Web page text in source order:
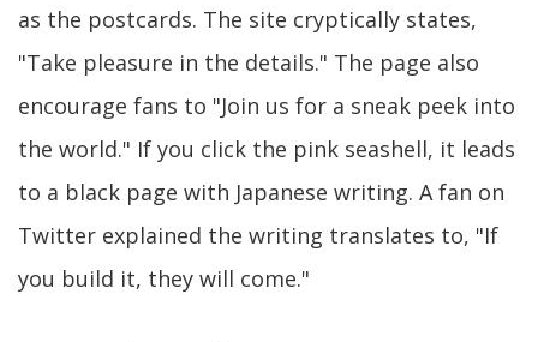
as the postcards. The site cryptically states,
"Take pleasure in the details." The page also
encourage fans to "Join us for a sneak peek into
the world." If you click the pink seashell, it leads
to a black page with Japanese writing. A fan on
Twitter explained the writing translates to, "If
you build it, they will come."